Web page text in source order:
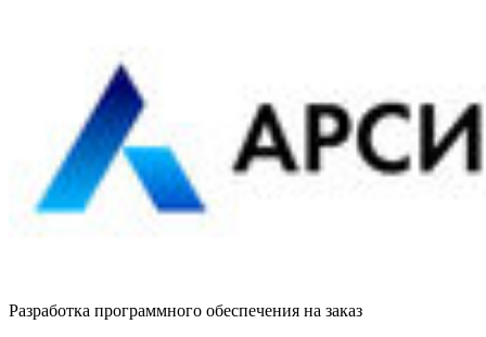
Разработка программного обеспечения на заказ